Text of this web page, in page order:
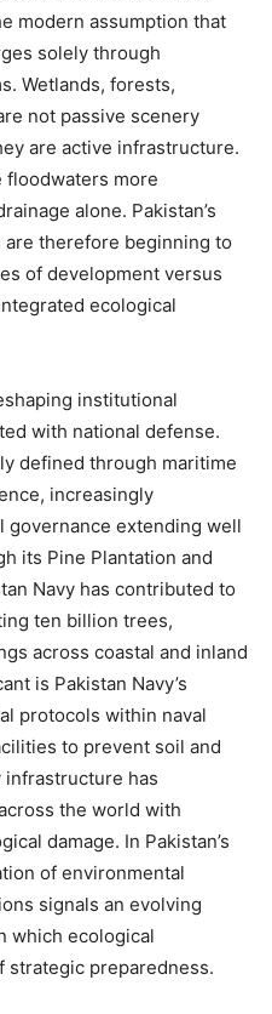
modern assumption that
solely through
Wetlands, forests,
not passive scenery
are active infrastructure.
floodwaters more
alone. Pakistan’s
therefore beginning to
of development versus
ecological
institutional
with national defense.
defined through maritime
increasingly
governance extending well
its Pine Plantation and
Navy has contributed to
ten billion trees,
across coastal and inland
is Pakistan Navy’s
protocols within naval
to prevent soil and
has
the world with
damage. In Pakistan’s
of environmental
signals an evolving
which ecological
strategic preparedness.